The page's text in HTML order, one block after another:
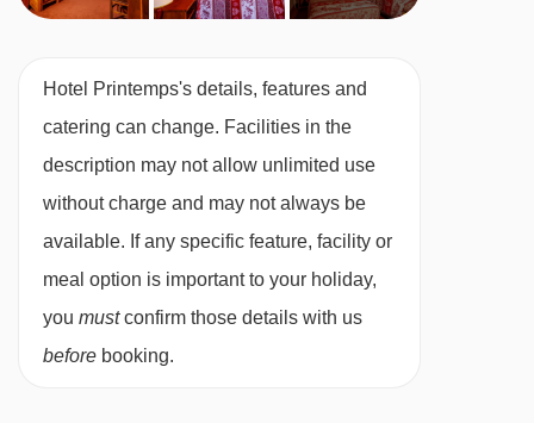
twin beds, double sofa bed, bunk beds, private
two levels.
Cots are available to hire, free of charge, on
request.
Hotel Printemps's details, features and
catering can change. Facilities in the
description may not allow unlimited use
without charge and may not always be
available. If any specific feature, facility or
meal option is important to your holiday,
you mustconfirm those details with us
before booking.